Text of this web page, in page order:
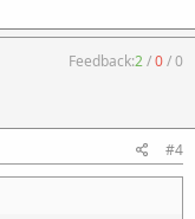
Feedback:2/0/0
#4